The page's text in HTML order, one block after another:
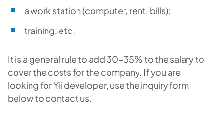
a work station (computer, rent, bills);
training, etc.
It is a general rule to add 30-35% to the salary to
cover the costs for the company. If you are
looking for Yii developer, use the inquiry form
below to contact us.